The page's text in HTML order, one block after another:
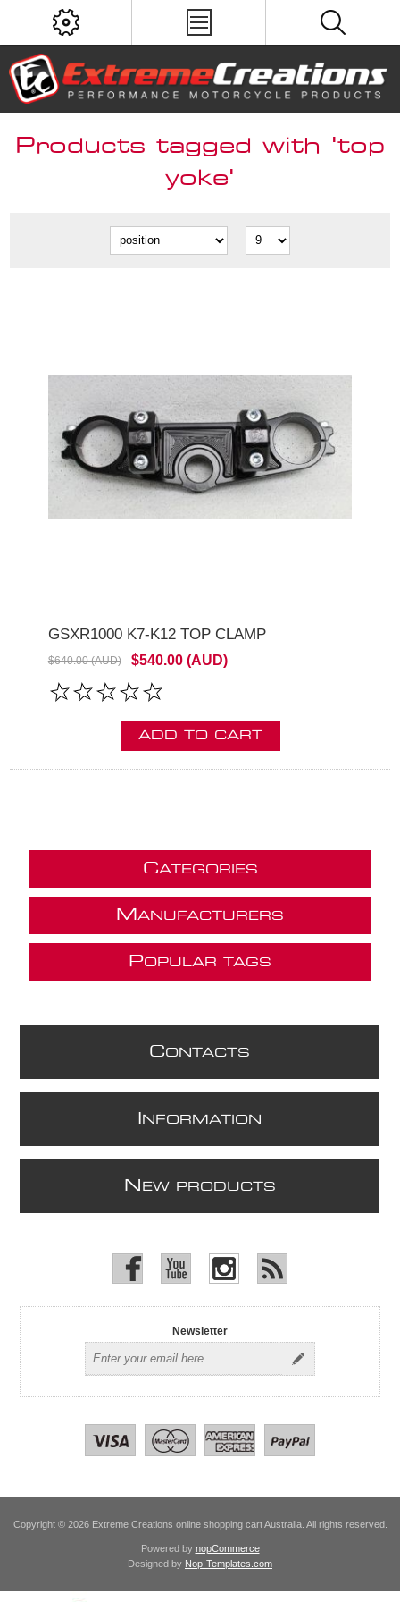
Products tagged with 'top
yoke'
GSXR1000 K7-K12 TOP CLAMP
$640.00 (AUD) $540.00 (AUD)
ADD TO CART
CATEGORIES
M ANUFACTURERS
POPULAR TAGS
CONTACTS
NFORMATION
N EW PRODUCTS
Newsletter
Copyright © 2026 Extreme Creations online shopping cart Australia. All rights reserved.
Powered by nopCommerce
Designed by Nop-Templates.com